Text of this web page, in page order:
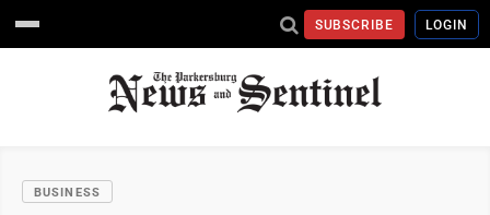
SUBSCRIBE LOGIN
BUSINESS